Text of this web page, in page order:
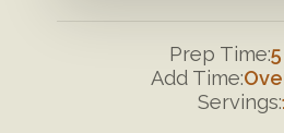
Prep Time:
Add Time:
Servings: